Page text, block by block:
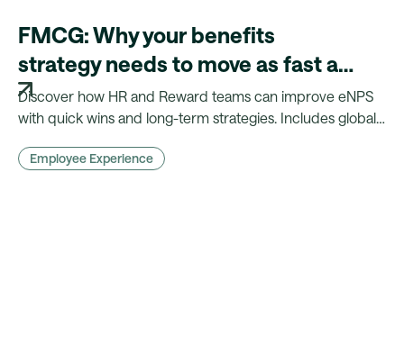
FMCG: Why your benefits
strategy needs to move as fast as
your products
Discover how HR and Reward teams can improve eNPS
with quick wins and long-term strategies. Includes global
Employee Experience